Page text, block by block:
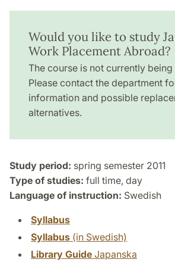
Would you like to study
Work Placement Abroad?
The course is not currently
Please contact the department
information and possible
alternatives.
Study period: spring semester 2011
Type of studies: full time, day
Language of instruction: Swedish
Syllabus
Syllabus (in Swedish)
Library Guide Japanska